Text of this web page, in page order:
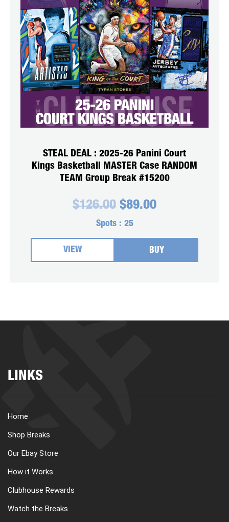
STEAL DEAL : 2025-26 Panini Court
Kings Basketball MASTER Case RANDOM
TEAM Group Break #15200
$126.00 Original
was:
$126.00.
$89.00Current
$89.00.
Spots : 25
VIEW BUY
LINKS
Home
Shop Breaks
Our Ebay Store
How it Works
Clubhouse Rewards
Watch the Breaks